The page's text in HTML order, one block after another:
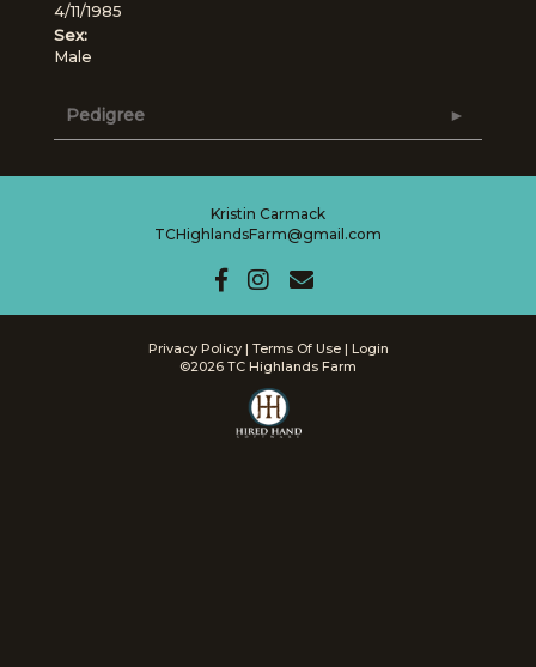
4/11/1985
Sex:
Male
Pedigree
Kristin Carmack
TCHighlandsFarm@gmail.com
Privacy Policy Terms Of Use
Login
©2026 TC Highlands Farm